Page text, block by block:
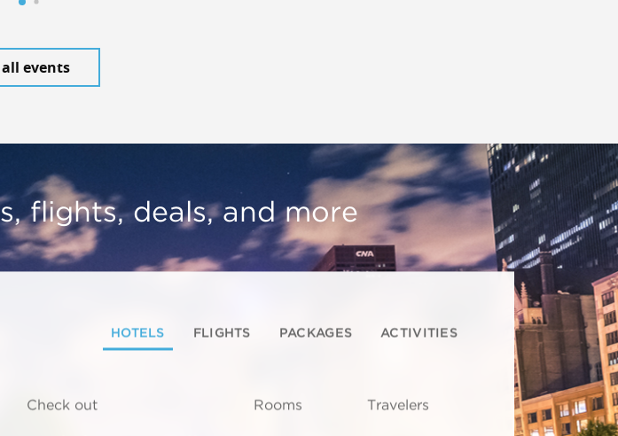
all events
flights, deals, and more
HOTELS FLIGHTS PACKAGES ACTIVITIES
Check out Rooms Travelers